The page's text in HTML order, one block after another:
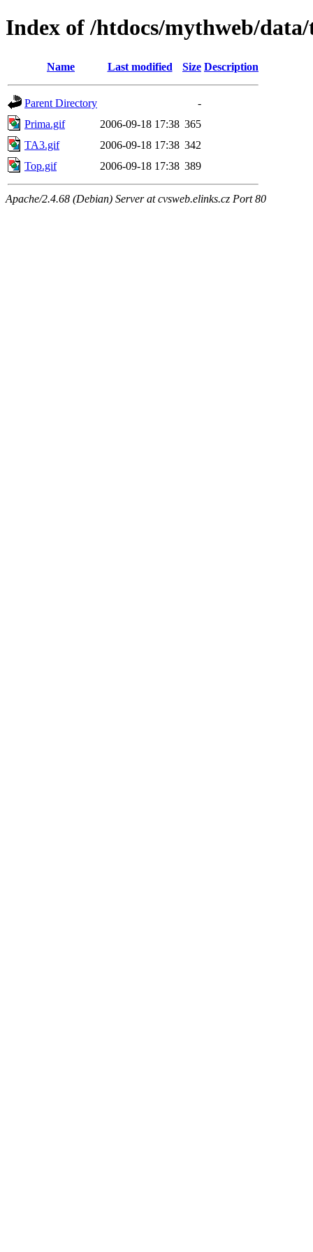
Index of /htdocs/mythweb/
Name Last modified Size Description
Parent Directory
-
Prima.gif
2006-09-18 17:38 365
TA3.gif
2006-09-18 17:38 342
Top.gif
2006-09-18 17:38 389
Apache/2.4.68 (Debian) Server at cvsweb.elinks.cz Port 80